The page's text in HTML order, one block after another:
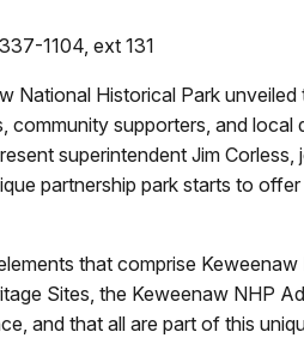
1104, ext 131
National Historical Park
supporters, and
superintendent Jim
partnership park starts to
that comprise
Sites, the Keweenaw NHP
and that all are part of this